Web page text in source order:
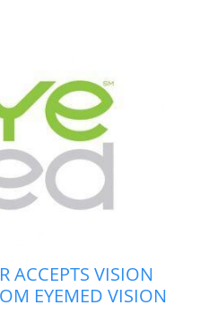
ACCEPTS VISION
EYEMED VISION